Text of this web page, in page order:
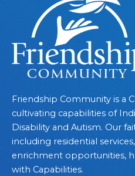
Friendship Community is a
cultivating capabilities of
Disability and Autism. Our
including residential
enrichment opportunities,
with Capabilities.